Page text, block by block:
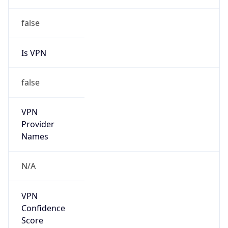
false
Is VPN
false
VPN
Provider
Names
N/A
VPN
Confidence
Score